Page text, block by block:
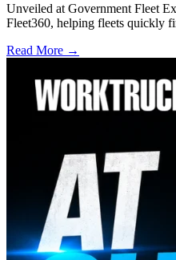
Unveiled at Government Fleet
Fleet360, helping fleets quickly
Read More →